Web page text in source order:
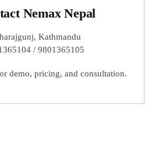
Nemax Nepal
Kathmandu
/ 9801365105
demo, pricing, and consultation.